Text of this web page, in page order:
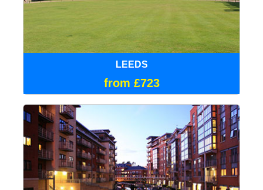
LEEDS
from £723